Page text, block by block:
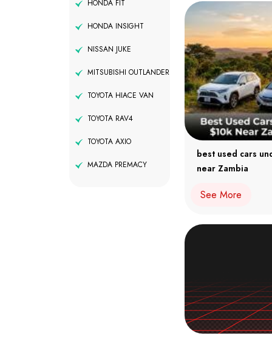
HONDA FIT
HONDA INSIGHT
NISSAN JUKE
MITSUBISHI OUTLANDER
TOYOTA HIACE VAN
TOYOTA RAV4
TOYOTA AXIO
MAZDA PREMACY
best used cars
near Zambia
See More